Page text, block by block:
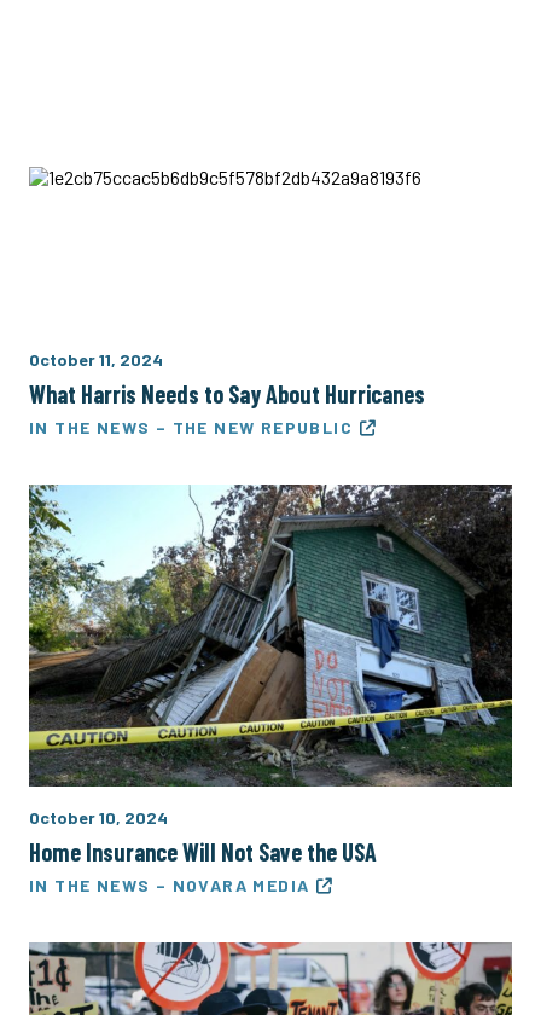
October 11, 2024
What Harris Needs to Say About Hurricanes
IN THE NEWS – THE NEW REPUBLIC
October 10, 2024
Home Insurance Will Not Save the USA
IN THE NEWS – NOVARA MEDIA